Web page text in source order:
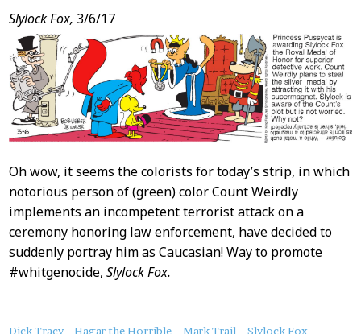
Slylock Fox, 3/6/17
Oh wow, it seems the colorists for today’s strip, in which
notorious person of (green) color Count Weirdly
implements an incompetent terrorist attack on a
ceremony honoring law enforcement, have decided to
suddenly portray him as Caucasian! Way to promote
#whitgenocide, Slylock Fox.
Dick Tracy Hagar the Horrible Mark Trail Slylock Fox